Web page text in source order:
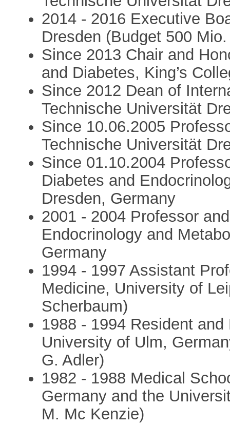
2014 - 2016 Executive
Dresden (Budget 500
Since 2013 Chair and
and Diabetes, King’s
Since 2012 Dean of
Technische Universität
Since 10.06.2005
Technische Universität
Since 01.10.2004
Diabetes and
Dresden, Germany
2001 - 2004 Professor
Endocrinology and
Germany
1994 - 1997 Assistant
Medicine, University of
Scherbaum)
1988 - 1994 Resident
University of Ulm,
G. Adler)
1982 - 1988 Medical
Germany and the
M. Mc Kenzie)